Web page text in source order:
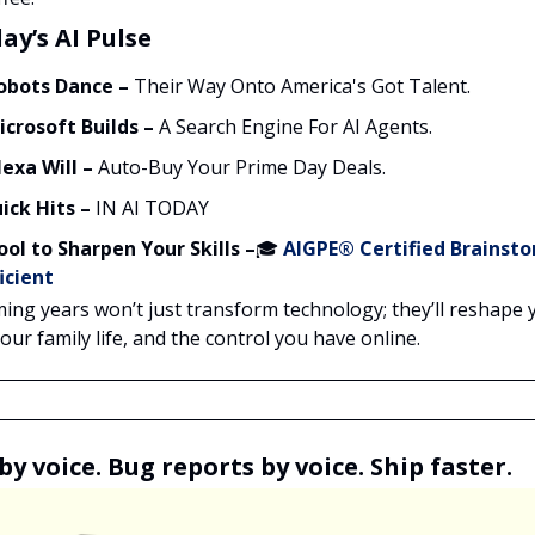
AI Pulse
Dance – Their Way Onto America's Got Talent.
Builds – A Search Engine For AI Agents.
Will – Auto-Buy Your Prime Day Deals.
Hits – IN AI TODAY
to Sharpen Your Skills –🎓AIGPE® Certified
years won’t just transform technology; they’ll reshape
family life, and the control you have online.
voice. Bug reports by voice. Ship faster.